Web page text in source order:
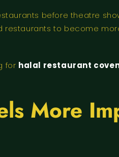
before theatre
restaurants to become
for halal restaurant
More